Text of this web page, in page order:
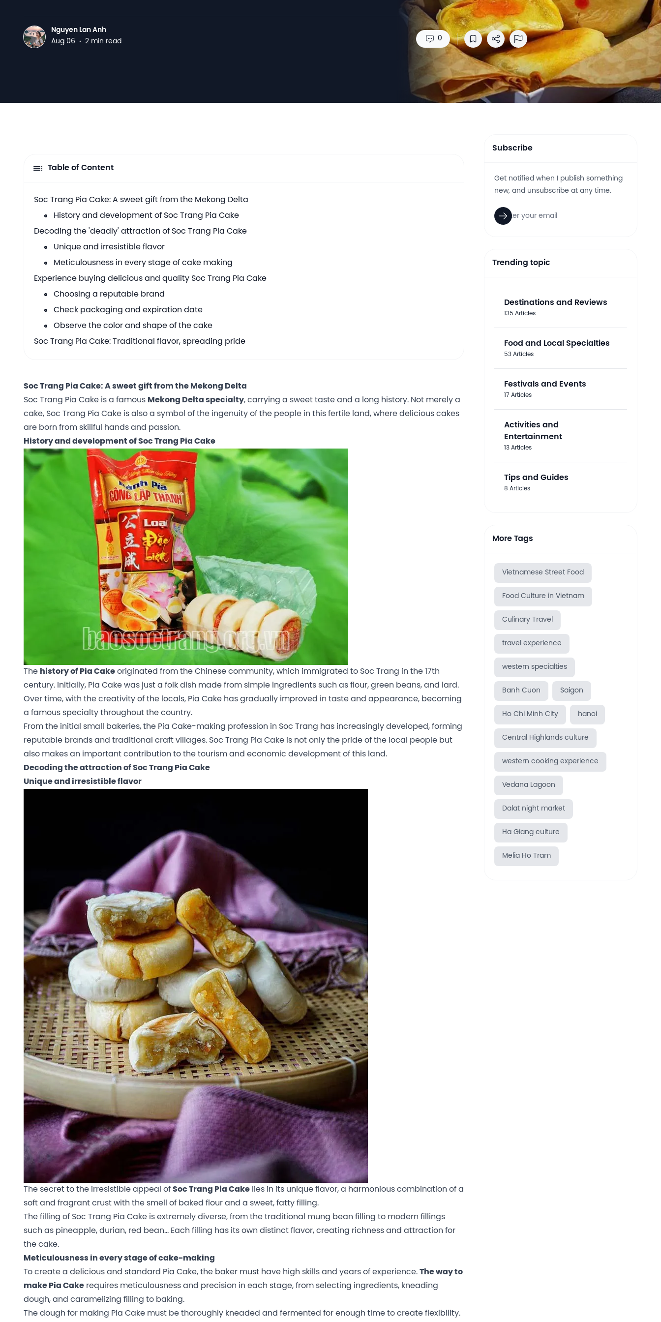
N
Nguyen Lan Anh
Aug 06 · 2 min read 0
Save to reading list
Share Report Abuse
Table of Content
Soc Trang Pia Cake: A sweet gift from the Mekong Delta
History and development of Soc Trang Pia Cake
Decoding the 'deadly' attraction of Soc Trang Pia Cake
Unique and irresistible flavor
Meticulousness in every stage of cake making
Experience buying delicious and quality Soc Trang Pia Cake
Choosing a reputable brand
Check packaging and expiration date
Observe the color and shape of the cake
Soc Trang Pia Cake: Traditional flavor, spreading pride
Soc Trang Pia Cake: A sweet gift from the Mekong Delta
Soc Trang Pia Cake is a famous Mekong Delta specialty, carrying a sweet taste and a long history. Not merely a
cake, Soc Trang Pia Cake is also a symbol of the ingenuity of the people in this fertile land, where delicious cakes
are born from skillful hands and passion.
History and development of Soc Trang Pia Cake
The history of Pia Cake originated from the Chinese community, which immigrated to Soc Trang in the 17th
century. Initially, Pia Cake was just a folk dish made from simple ingredients such as flour, green beans, and lard.
Over time, with the creativity of the locals, Pia Cake has gradually improved in taste and appearance, becoming
a famous specialty throughout the country.
From the initial small bakeries, the Pia Cake-making profession in Soc Trang has increasingly developed, forming
reputable brands and traditional craft villages. Soc Trang Pia Cake is not only the pride of the local people but
also makes an important contribution to the tourism and economic development of this land.
Decoding the attraction of Soc Trang Pia Cake
Unique and irresistible flavor
The secret to the irresistible appeal of Soc Trang Pia Cake lies in its unique flavor, a harmonious combination of a
soft and fragrant crust with the smell of baked flour and a sweet, fatty filling.
The filling of Soc Trang Pia Cake is extremely diverse, from the traditional mung bean filling to modern fillings
such as pineapple, durian, red bean… Each filling has its own distinct flavor, creating richness and attraction for
the cake.
Meticulousness in every stage of cake-making
To create a delicious and standard Pia Cake, the baker must have high skills and years of experience. The way to
make Pia Cake requires meticulousness and precision in each stage, from selecting ingredients, kneading
dough, and caramelizing filling to baking.
The dough for making Pia Cake must be thoroughly kneaded and fermented for enough time to create flexibility.
Subscribe
Get notified when I publish something
new, and unsubscribe at any time.
Trending topic
Destinations and Reviews
135 Articles
Food and Local Specialties
53 Articles
Festivals and Events
17 Articles
Activities and
Entertainment
13 Articles
Tips and Guides
8 Articles
More Tags
Vietnamese Street Food
Food Culture in Vietnam
Culinary Travel
travel experience
western specialties
Banh Cuon Saigon
Ho Chi Minh City hanoi
Central Highlands culture
western cooking experience
Vedana Lagoon
Dalat night market
Ha Giang culture
Melia Ho Tram